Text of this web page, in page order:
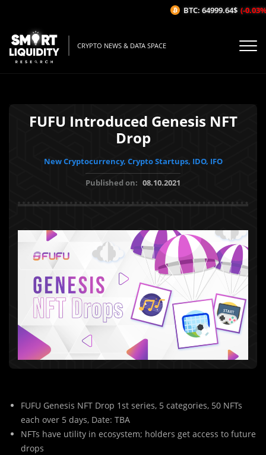
CRYPTO NEWS & DATA SPACE
FUFU Introduced Genesis NFT
Drop
New Cryptocurrency, Crypto Startups, IDO, IFO
Published on: 08.10.2021
FUFU Genesis NFT Drop 1st series, 5 categories, 50 NFTs
each over 5 days, Date: TBA
NFTs have utility in ecosystem; holders get access to future
drops
BTC: 64999.64$ (-0.03%/